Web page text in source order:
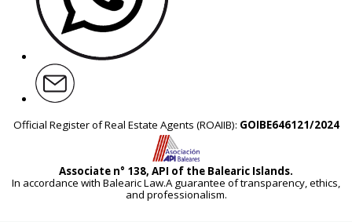
Official Register of Real Estate Agents (ROAIIB): GOIBE646121/2024
Associate n° 138, API of the Balearic Islands.
In accordance with Balearic Law.A guarantee of transparency, ethics,
and professionalism.